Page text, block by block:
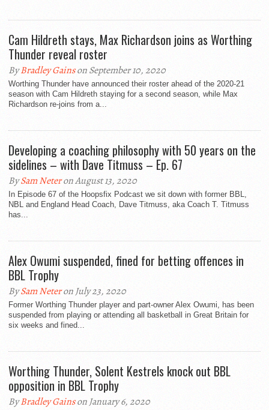
Cam Hildreth stays, Max Richardson joins as Worthing
Thunder reveal roster
ByBradley Gainson September 10, 2020
Worthing Thunder have announced their roster ahead of the 2020-21
season with Cam Hildreth staying for a second season, while Max
Richardson re-joins from a...
Developing a coaching philosophy with 50 years on the
sidelines – with Dave Titmuss – Ep. 67
BySam Neteron August 13, 2020
In Episode 67 of the Hoopsfix Podcast we sit down with former BBL,
NBL and England Head Coach, Dave Titmuss, aka Coach T. Titmuss
has...
Alex Owumi suspended, fined for betting offences in
BBL Trophy
BySam Neteron July 23, 2020
Former Worthing Thunder player and part-owner Alex Owumi, has been
suspended from playing or attending all basketball in Great Britain for
six weeks and fined...
Worthing Thunder, Solent Kestrels knock out BBL
opposition in BBL Trophy
ByBradley Gainson January 6, 2020